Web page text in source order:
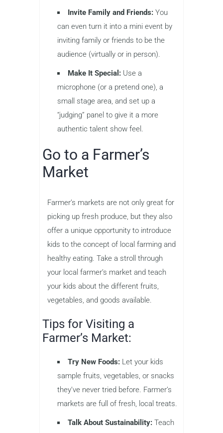
Invite Family and Friends: You
can even turn it into a mini event by
inviting family or friends to be the
audience (virtually or in person).
Make It Special: Use a
microphone (or a pretend one), a
small stage area, and set up a
“judging” panel to give it a more
authentic talent show feel.
Go to a Farmer’s
Market
Farmer’s markets are not only great for
picking up fresh produce, but they also
offer a unique opportunity to introduce
kids to the concept of local farming and
healthy eating. Take a stroll through
your local farmer’s market and teach
your kids about the different fruits,
vegetables, and goods available.
Tips for Visiting a
Farmer’s Market:
Try New Foods: Let your kids
sample fruits, vegetables, or snacks
they’ve never tried before. Farmer’s
markets are full of fresh, local treats.
Talk About Sustainability: Teach